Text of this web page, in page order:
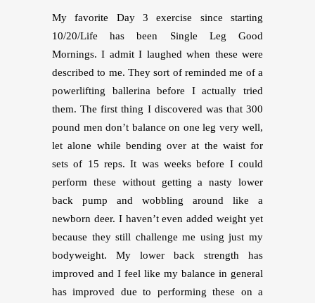
My favorite Day 3 exercise since starting
10/20/Life has been Single Leg Good
Mornings. I admit I laughed when these were
described to me. They sort of reminded me of a
powerlifting ballerina before I actually tried
them. The first thing I discovered was that 300
pound men don’t balance on one leg very well,
let alone while bending over at the waist for
sets of 15 reps. It was weeks before I could
perform these without getting a nasty lower
back pump and wobbling around like a
newborn deer. I haven’t even added weight yet
because they still challenge me using just my
bodyweight. My lower back strength has
improved and I feel like my balance in general
has improved due to performing these on a